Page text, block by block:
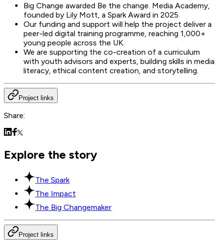
Big Change awarded Be the change. Media Academy,
founded by Lily Mott, a Spark Award in 2025.
Our funding and support will help the project deliver a
peer-led digital training programme, reaching 1,000+
young people across the UK.
We are supporting the co-creation of a curriculum
with youth advisors and experts, building skills in media
literacy, ethical content creation, and storytelling.
Project links
Share:
Explore the story
The Spark
The Impact
The Big Changemaker
Project links